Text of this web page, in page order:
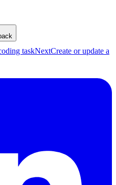
taskNextCreate or update a